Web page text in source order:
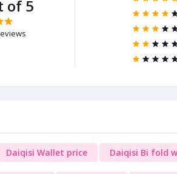
of 5
Daiqisi Wallet price Daiqisi Bi fold